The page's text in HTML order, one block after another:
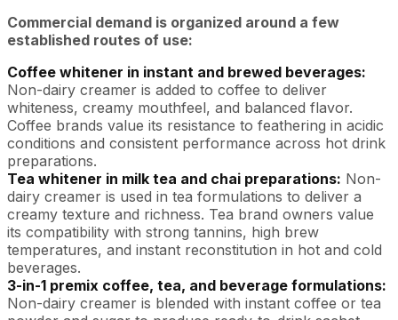
Commercial demand is organized around a few
established routes of use:
Coffee whitener in instant and brewed beverages:
Non-dairy creamer is added to coffee to deliver
whiteness, creamy mouthfeel, and balanced flavor.
Coffee brands value its resistance to feathering in acidic
conditions and consistent performance across hot drink
preparations.
Tea whitener in milk tea and chai preparations: Non-
dairy creamer is used in tea formulations to deliver a
creamy texture and richness. Tea brand owners value
its compatibility with strong tannins, high brew
temperatures, and instant reconstitution in hot and cold
beverages.
3-in-1 premix coffee, tea, and beverage formulations:
Non-dairy creamer is blended with instant coffee or tea